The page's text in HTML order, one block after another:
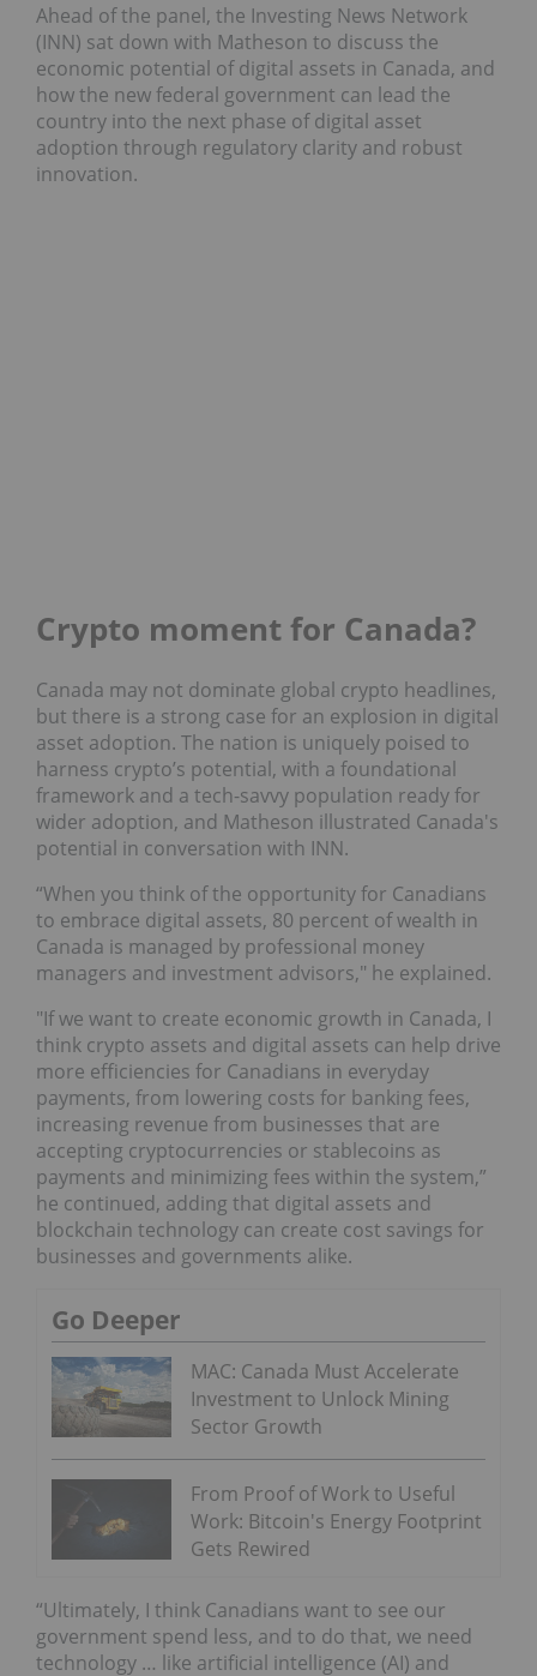
Ahead of the panel, the Investing News Network
(INN) sat down with Matheson to discuss the
economic potential of digital assets in Canada, and
how the new federal government can lead the
country into the next phase of digital asset
adoption through regulatory clarity and robust
innovation.
Crypto moment for Canada?
Canada may not dominate global crypto headlines,
but there is a strong case for an explosion in digital
asset adoption. The nation is uniquely poised to
harness crypto’s potential, with a foundational
framework and a tech-savvy population ready for
wider adoption, and Matheson illustrated Canada's
potential in conversation with INN.
“When you think of the opportunity for Canadians
to embrace digital assets, 80 percent of wealth in
Canada is managed by professional money
managers and investment advisors," he explained.
"If we want to create economic growth in Canada, I
think crypto assets and digital assets can help drive
more efficiencies for Canadians in everyday
payments, from lowering costs for banking fees,
increasing revenue from businesses that are
accepting cryptocurrencies or stablecoins as
payments and minimizing fees within the system,”
he continued, adding that digital assets and
blockchain technology can create cost savings for
businesses and governments alike.
Go Deeper
MAC: Canada Must Accelerate
Investment to Unlock Mining
Sector Growth
From Proof of Work to Useful
Work: Bitcoin's Energy Footprint
Gets Rewired
“Ultimately, I think Canadians want to see our
government spend less, and to do that, we need
technology … like artificial intelligence (AI) and